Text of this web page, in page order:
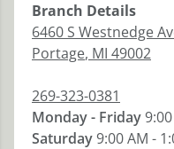
Branch Details
6460 S Westnedge
Portage, MI 49002
269-323-0381
Monday - Friday
Saturday9:00 AM -